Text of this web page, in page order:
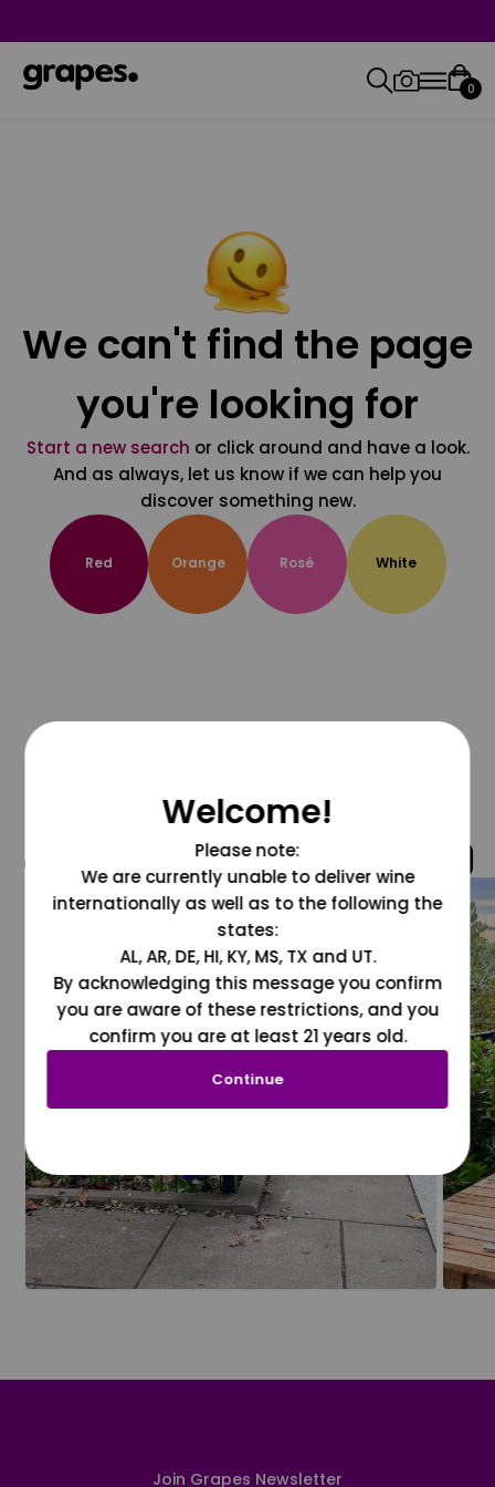
0
We can't find the page
you're looking for
Start a new search or click around and have a look.
And as always, let us know if we can help you
discover something new.
Red Orange Rosé White
@grapesdotcom
Join Grapes Newsletter
Welcome!
Please note:
We are currently unable to deliver wine
internationally as well as to the following the
states:
AL, AR, DE, HI, KY, MS, TX and UT.
By acknowledging this message you confirm
you are aware of these restrictions, and you
confirm you are at least 21 years old.
Continue